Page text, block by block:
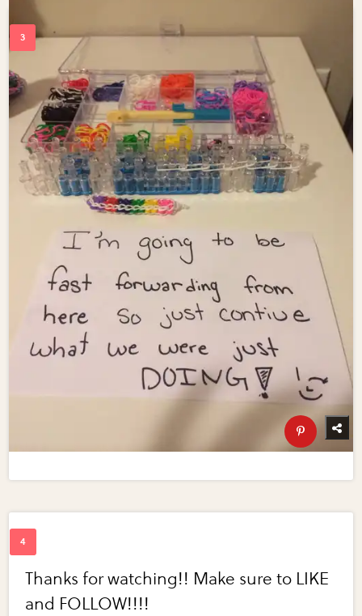
Thanks for watching!! Make sure to LIKE
and FOLLOW!!!!